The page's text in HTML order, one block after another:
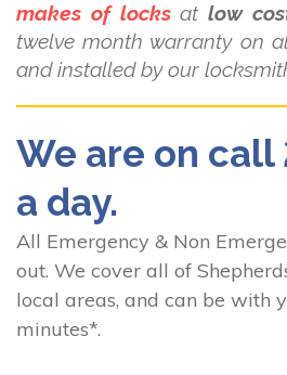
makes of locksat low
twelve month warranty on
and installed by our
We are on call
a day.
All Emergency & Non
out. We cover all of
local areas, and can be with
minutes*.